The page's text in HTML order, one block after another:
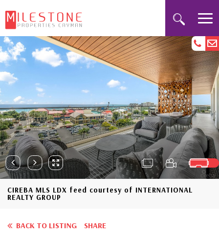
CIREBA MLS LDX feed courtesy of INTERNATIONAL
REALTY GROUP
BACK TO LISTING SHARE